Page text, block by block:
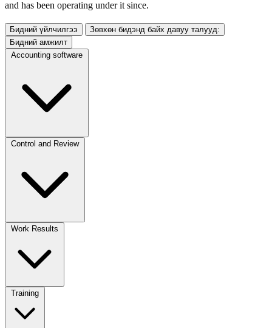
and has been operating under it since.
Бидний үйлчилгээ
Зөвхөн бидэнд байх давуу талууд:
Бидний амжилт
Accounting software
Control and Review
Work Results
Training